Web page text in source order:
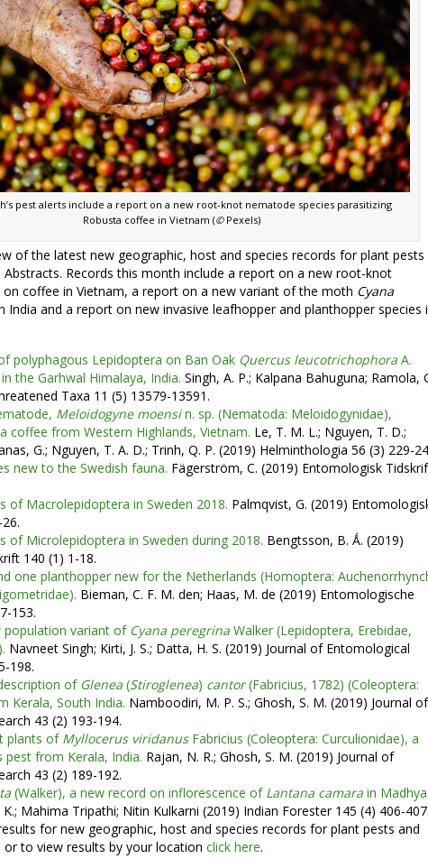
pest alerts include a report on a new root-knot nematode species parasitizing
Robusta coffee in Vietnam (© Pexels)
of the latest new geographic, host and species records for plant pests
Abstracts. Records this month include a report on a new root-knot
coffee in Vietnam, a report on a new variant of the moth Cyana
India and a report on new invasive leafhopper and planthopper species
polyphagous Lepidoptera on Ban Oak Quercus leucotrichophora A.
the Garhwal Himalaya, India. Singh, A. P.; Kalpana Bahuguna; Ramola,
Taxa 11 (5) 13579-13591.
Meloidogyne moensin. sp. (Nematoda: Meloidogynidae),
coffee from Western Highlands, Vietnam. Le, T. M. L.; Nguyen, T. D.;
G.; Nguyen, T. A. D.; Trinh, Q. P. (2019) Helminthologia 56 (3) 229-
new to the Swedish fauna. Fägerström, C. (2019) Entomologisk
of Macrolepidoptera in Sweden 2018. Palmqvist, G. (2019)
of Microlepidoptera in Sweden during 2018. Bengtsson, B. Ǻ. (2019)
140 (1) 1-18.
one planthopper new for the Netherlands (Homoptera:
Bieman, C. F. M. den; Haas, M. de (2019) Entomologische
153.
population variant of Cyana peregrina Walker (Lepidoptera, Erebidae,
Navneet Singh; Kirti, J. S.; Datta, H. S. (2019) Journal of Entomological
198.
of Glenea (Stiroglenea) cantor(Fabricius, 1782) (Coleoptera:
Kerala, South India. Namboodiri, M. P. S.; Ghosh, S. M. (2019) Journal of
43 (2) 193-194.
plants of Myllocerus viridanusFabricius (Coleoptera: Curculionidae), a
from Kerala, India. Rajan, N. R.; Ghosh, S. M. (2019) Journal of
43 (2) 189-192.
(Walker), a new record on inflorescence of Lantana camara in Madhya
K.; Mahima Tripathi; Nitin Kulkarni (2019) Indian Forester 145 (4) 406-407.
for new geographic, host and species records for plant pests and
or to view results by your location click here.